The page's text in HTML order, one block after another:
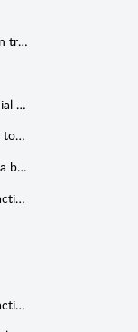
Alternatives to Global Roaming when travelling overseas
Summit Mobiles - Call Forwarding Dial Codes
Summit Mobile - Transfer your eSim to a new phone
Summit Mobile - Check Banked Data balance on a Service
Summit Internet Mobiles - How to activate International Global Roaming with Summit Mobile
Summit Internet Mobiles - How to activate International Global Roaming with Summit Mobile